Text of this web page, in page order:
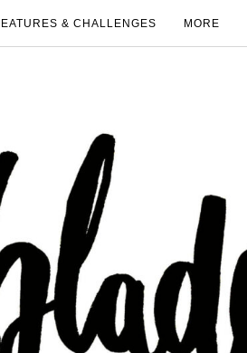
& CHALLENGES MORE